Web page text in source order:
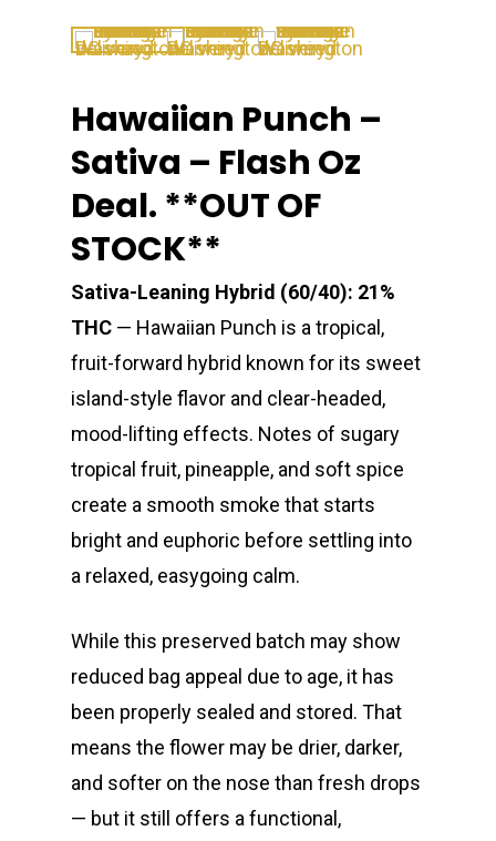
Hawaiian Punch –
Sativa – Flash Oz
Deal. **OUT OF
STOCK**
Sativa-Leaning Hybrid (60/40): 21%
THC — Hawaiian Punch is a tropical,
fruit-forward hybrid known for its sweet
island-style flavor and clear-headed,
mood-lifting effects. Notes of sugary
tropical fruit, pineapple, and soft spice
create a smooth smoke that starts
bright and euphoric before settling into
a relaxed, easygoing calm.
While this preserved batch may show
reduced bag appeal due to age, it has
been properly sealed and stored. That
means the flower may be drier, darker,
and softer on the nose than fresh drops
— but it still offers a functional,